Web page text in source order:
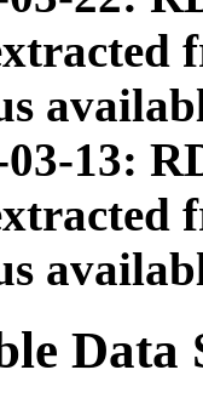
03-13:
Data